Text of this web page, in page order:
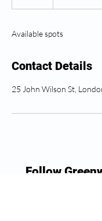
d
Available spots
Contact Details
25 John Wilson St,
Follow